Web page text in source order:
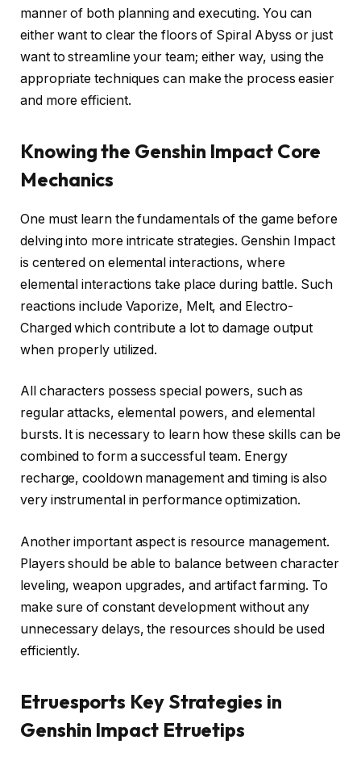
manner of both planning and executing. You can
either want to clear the floors of Spiral Abyss or just
want to streamline your team; either way, using the
appropriate techniques can make the process easier
and more efficient.
Knowing the Genshin Impact Core
Mechanics
One must learn the fundamentals of the game before
delving into more intricate strategies. Genshin Impact
is centered on elemental interactions, where
elemental interactions take place during battle. Such
reactions include Vaporize, Melt, and Electro-
Charged which contribute a lot to damage output
when properly utilized.
All characters possess special powers, such as
regular attacks, elemental powers, and elemental
bursts. It is necessary to learn how these skills can be
combined to form a successful team. Energy
recharge, cooldown management and timing is also
very instrumental in performance optimization.
Another important aspect is resource management.
Players should be able to balance between character
leveling, weapon upgrades, and artifact farming. To
make sure of constant development without any
unnecessary delays, the resources should be used
efficiently.
Etruesports Key Strategies in
Genshin Impact Etruetips